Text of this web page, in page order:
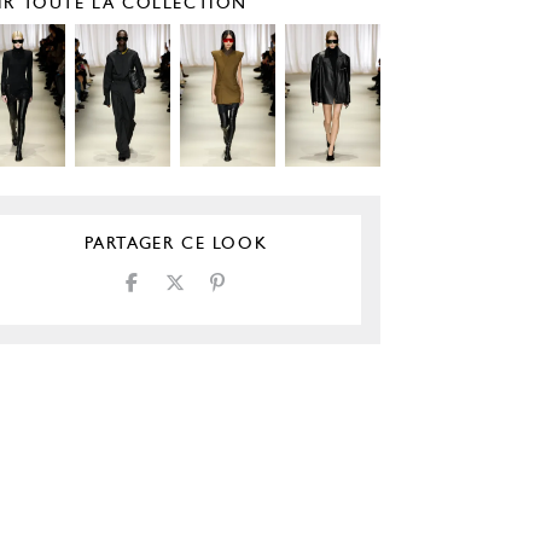
TOUTE LA COLLECTION
PARTAGER CE LOOK